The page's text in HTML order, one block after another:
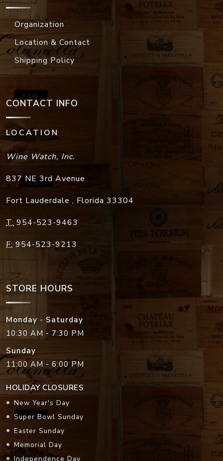
Organization
Location & Contact
Shipping Policy
CONTACT INFO
LOCATION
Wine Watch, Inc.
837 NE 3rd Avenue
Fort Lauderdale , Florida 33304
T: 954-523-9463
F: 954-523-9213
STORE HOURS
Monday - Saturday
10:30 AM - 7:30 PM
Sunday
11:00 AM - 6:00 PM
HOLIDAY CLOSURES
New Year's Day
Super Bowl Sunday
Easter Sunday
Memorial Day
Independence Day